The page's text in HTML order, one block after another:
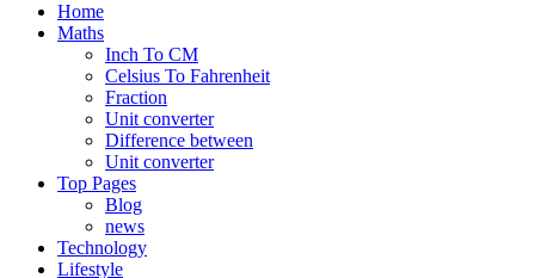
Home
Maths
Inch To CM
Celsius To Fahrenheit
Fraction
Unit converter
Difference between
Unit converter
Top Pages
Blog
news
Technology
Lifestyle